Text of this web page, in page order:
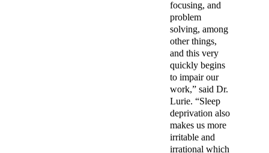
focusing, and
problem
solving, among
other things,
and this very
quickly begins
to impair our
work,” said Dr.
Lurie. “Sleep
deprivation also
makes us more
irritable and
irrational which